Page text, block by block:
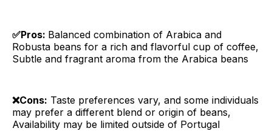
✅Pros: Balanced combination of Arabica and
Robusta beans for a rich and flavorful cup of coffee,
Subtle and fragrant aroma from the Arabica beans
❌Cons: Taste preferences vary, and some individuals
may prefer a different blend or origin of beans,
Availability may be limited outside of Portugal